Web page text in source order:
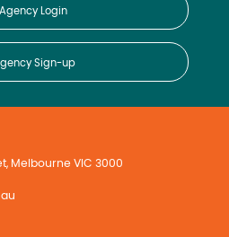
Login
Sign-up
Melbourne VIC 3000